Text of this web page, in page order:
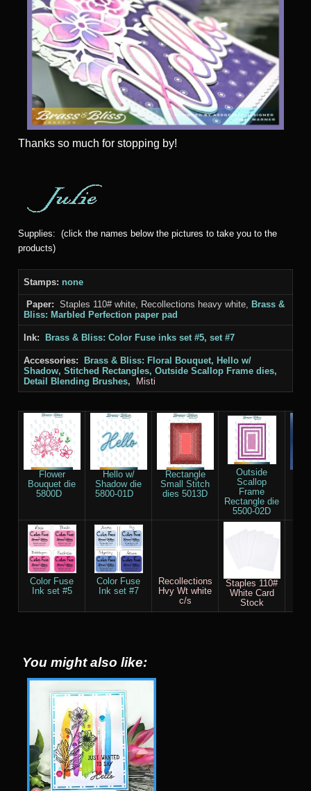
Thanks so much for stopping by!
Supplies: (click the names below the pictures to take you to the
products)
Stamps: none
Paper: Staples 110# white, Recollections heavy white,
Brass &
Bliss: Marbled Perfection paper pad
Ink: Brass & Bliss: Color Fuse inks set #5, set #7
Accessories:
Brass & Bliss: Floral Bouquet, Hello w/
Shadow, Stitched Rectangles, Outside Scallop Frame dies,
Detail Blending Brushes,
Misti
Flower
Bouquet die
5800D
Hello w/
Shadow die
5800-01D
Rectangle
Small Stitch
dies 5013D
Outside
Scallop
Frame
Rectangle die
5500-02D
Color Fuse
Ink set #5
Color Fuse
Ink set #7
Recollections
Hvy Wt white
c/s
Staples 110#
White Card
Stock
You might also like: